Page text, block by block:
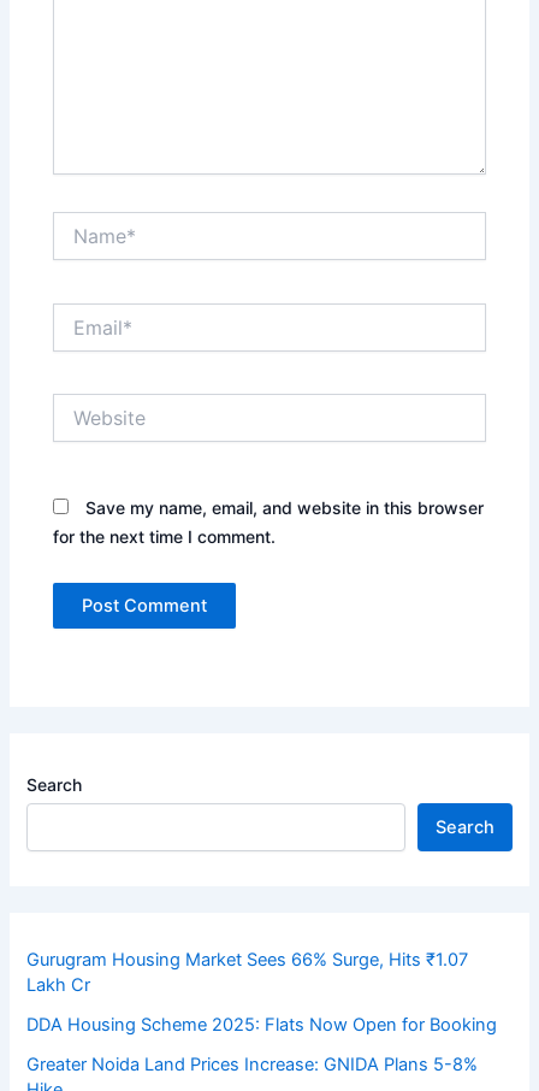
Save my name, email, and website in this browser
for the next time I comment.
Search
Search
Gurugram Housing Market Sees 66% Surge, Hits ₹1.07
Lakh Cr
DDA Housing Scheme 2025: Flats Now Open for Booking
Greater Noida Land Prices Increase: GNIDA Plans 5-8%